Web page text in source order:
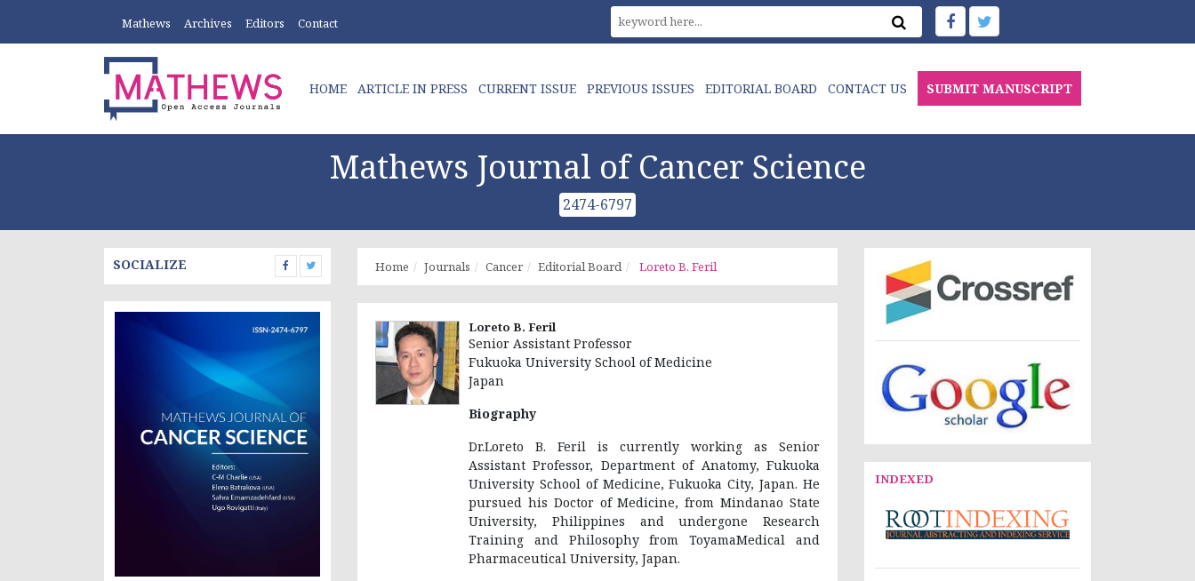
Mathews Archives Editors Contact
HOME ARTICLE IN PRESS CURRENT ISSUE PREVIOUS ISSUES EDITORIAL BOARD CONTACT US SUBMIT MANUSCRIPT
Mathews Journal of Cancer Science
2474-6797
SOCIALIZE Home Journals Cancer Editorial Board Loreto B. Feril
Loreto B. Feril
Senior Assistant Professor
Fukuoka University School of Medicine
Japan
Biography
Dr.Loreto B. Feril is currently working as Senior
Assistant Professor, Department of Anatomy, Fukuoka
University School of Medicine, Fukuoka City, Japan. He
pursued his Doctor of Medicine, from Mindanao State
University, Philippines and undergone Research
Training and Philosophy from ToyamaMedical and
Pharmaceutical University, Japan.
INDEXED